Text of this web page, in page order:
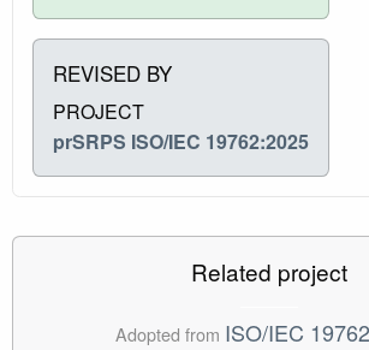
REVISED BY
PROJECT
prSRPS ISO/IEC 19762:2025
Related project
Adopted from ISO/IEC